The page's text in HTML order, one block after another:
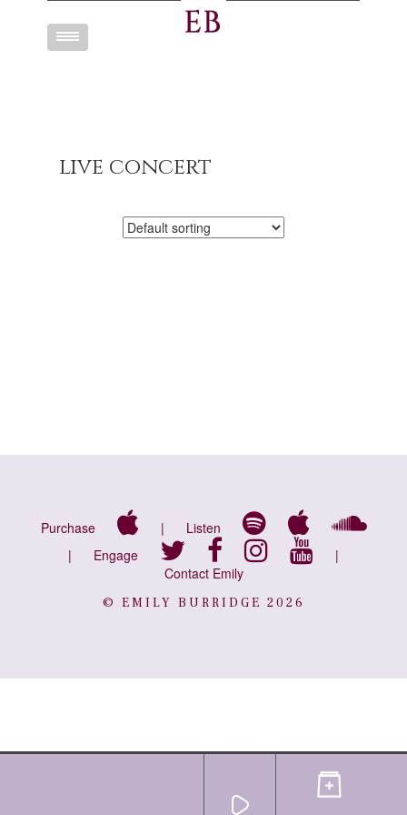
Toggle
live concert
Purchase |
Listen
|
Engage
|
Contact Emily
© EMILY BURRIDGE 2026